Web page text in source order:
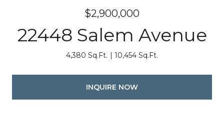
$2,900,000
22448 Salem Avenue
4,380 Sq.Ft. 10,454 Sq.Ft.
INQUIRE NOW